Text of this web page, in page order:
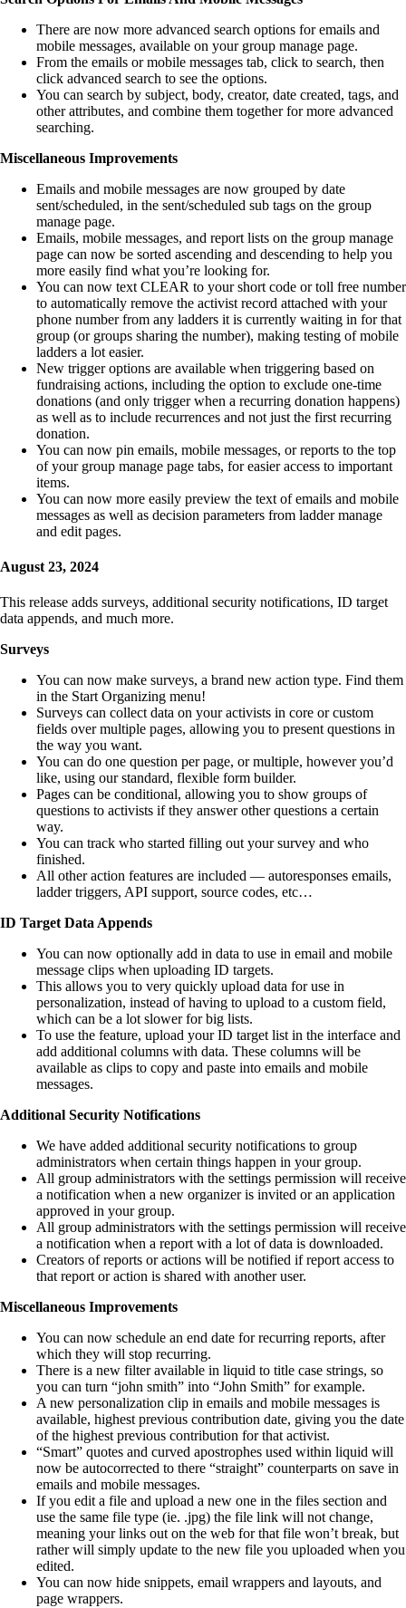
There are now more advanced search options for emails and
mobile messages, available on your group manage page.
From the emails or mobile messages tab, click to search, then
click advanced search to see the options.
You can search by subject, body, creator, date created, tags, and
other attributes, and combine them together for more advanced
searching.
Miscellaneous Improvements
Emails and mobile messages are now grouped by date
sent/scheduled, in the sent/scheduled sub tags on the group
manage page.
Emails, mobile messages, and report lists on the group manage
page can now be sorted ascending and descending to help you
more easily find what you’re looking for.
You can now text CLEAR to your short code or toll free number
to automatically remove the activist record attached with your
phone number from any ladders it is currently waiting in for that
group (or groups sharing the number), making testing of mobile
ladders a lot easier.
New trigger options are available when triggering based on
fundraising actions, including the option to exclude one-time
donations (and only trigger when a recurring donation happens)
as well as to include recurrences and not just the first recurring
donation.
You can now pin emails, mobile messages, or reports to the top
of your group manage page tabs, for easier access to important
items.
You can now more easily preview the text of emails and mobile
messages as well as decision parameters from ladder manage
and edit pages.
August 23, 2024
This release adds surveys, additional security notifications, ID target
data appends, and much more.
Surveys
You can now make surveys, a brand new action type. Find them
in the Start Organizing menu!
Surveys can collect data on your activists in core or custom
fields over multiple pages, allowing you to present questions in
the way you want.
You can do one question per page, or multiple, however you’d
like, using our standard, flexible form builder.
Pages can be conditional, allowing you to show groups of
questions to activists if they answer other questions a certain
way.
You can track who started filling out your survey and who
finished.
All other action features are included — autoresponses emails,
ladder triggers, API support, source codes, etc…
ID Target Data Appends
You can now optionally add in data to use in email and mobile
message clips when uploading ID targets.
This allows you to very quickly upload data for use in
personalization, instead of having to upload to a custom field,
which can be a lot slower for big lists.
To use the feature, upload your ID target list in the interface and
add additional columns with data. These columns will be
available as clips to copy and paste into emails and mobile
messages.
Additional Security Notifications
We have added additional security notifications to group
administrators when certain things happen in your group.
All group administrators with the settings permission will receive
a notification when a new organizer is invited or an application
approved in your group.
All group administrators with the settings permission will receive
a notification when a report with a lot of data is downloaded.
Creators of reports or actions will be notified if report access to
that report or action is shared with another user.
Miscellaneous Improvements
You can now schedule an end date for recurring reports, after
which they will stop recurring.
There is a new filter available in liquid to title case strings, so
you can turn “john smith” into “John Smith” for example.
A new personalization clip in emails and mobile messages is
available, highest previous contribution date, giving you the date
of the highest previous contribution for that activist.
“Smart” quotes and curved apostrophes used within liquid will
now be autocorrected to there “straight” counterparts on save in
emails and mobile messages.
If you edit a file and upload a new one in the files section and
use the same file type (ie. .jpg) the file link will not change,
meaning your links out on the web for that file won’t break, but
rather will simply update to the new file you uploaded when you
edited.
You can now hide snippets, email wrappers and layouts, and
page wrappers.